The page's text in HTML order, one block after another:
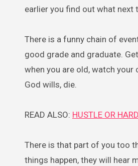
earlier you find out what next
There is a funny chain of
good grade and graduate.
when you are old, watch
God wills, die.
READ ALSO: HUSTLE OR
There is that part of you too
things happen, they will hear